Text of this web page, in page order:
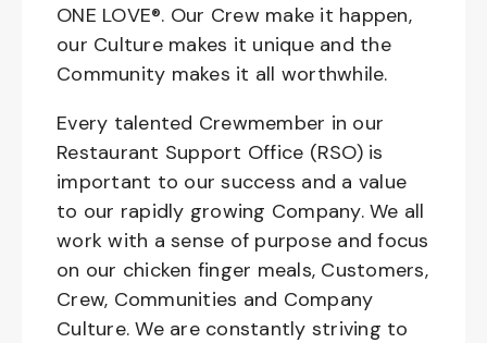
ONE LOVE®. Our Crew make it happen,
our Culture makes it unique and the
Community makes it all worthwhile.
Every talented Crewmember in our
Restaurant Support Office (RSO) is
important to our success and a value
to our rapidly growing Company. We all
work with a sense of purpose and focus
on our chicken finger meals, Customers,
Crew, Communities and Company
Culture. We are constantly striving to